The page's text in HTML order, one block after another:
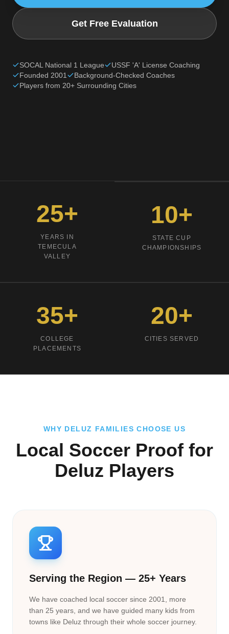
Get Free Evaluation
SOCAL National 1 League
USSF 'A' License Coaching
Founded 2001
Background-Checked Coaches
Players from 20+ Surrounding Cities
25+
YEARS IN
TEMECULA
VALLEY
10+
STATE CUP
CHAMPIONSHIPS
35+
COLLEGE
PLACEMENTS
20+
CITIES SERVED
WHY DELUZ FAMILIES CHOOSE US
Local Soccer Proof for
Deluz Players
Serving the Region — 25+ Years
We have coached local soccer since 2001, more
than 25 years, and we have guided many kids from
towns like Deluz through their whole soccer journey.